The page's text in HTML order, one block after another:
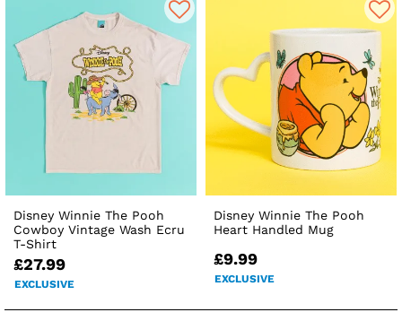
Disney Winnie The Pooh
Cowboy Vintage Wash Ecru
T-Shirt
£27.99
EXCLUSIVE
Disney Winnie The Pooh
Heart Handled Mug
£9.99
EXCLUSIVE